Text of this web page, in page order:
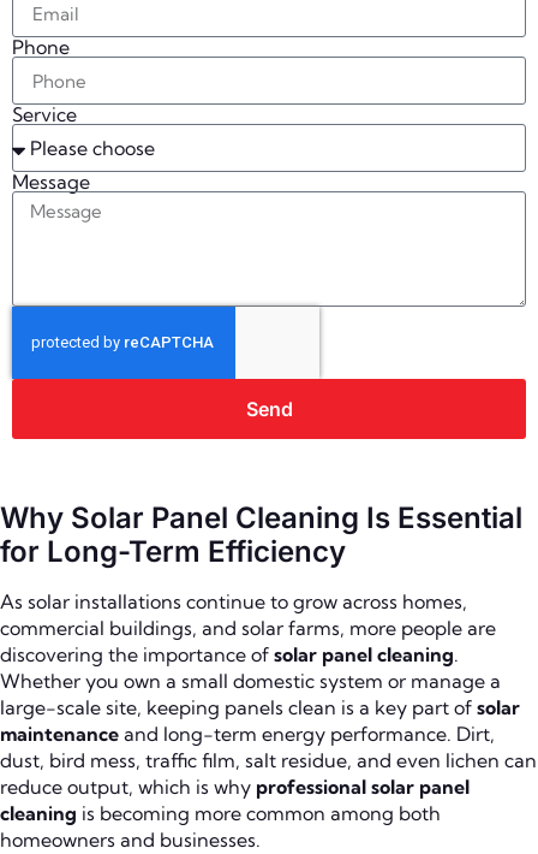
Phone
Service
Message
Send
Why Solar Panel Cleaning Is Essential
for Long-Term Efficiency
As solar installations continue to grow across homes,
commercial buildings, and solar farms, more people are
discovering the importance of solar panel cleaning.
Whether you own a small domestic system or manage a
large-scale site, keeping panels clean is a key part of solar
maintenance and long-term energy performance. Dirt,
dust, bird mess, traffic film, salt residue, and even lichen can
reduce output, which is why professional solar panel
cleaning is becoming more common among both
homeowners and businesses.